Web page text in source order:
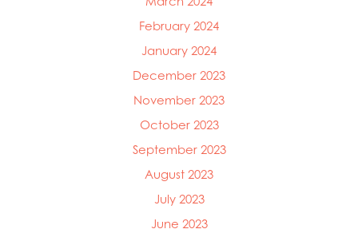
February 2024
January 2024
December 2023
November 2023
October 2023
September 2023
August 2023
July 2023
June 2023
Mowi USA